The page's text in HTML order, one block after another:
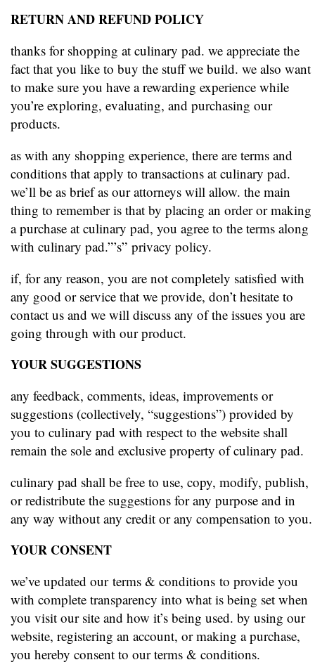
RETURN AND REFUND POLICY
thanks for shopping at culinary pad. we appreciate the
fact that you like to buy the stuff we build. we also want
to make sure you have a rewarding experience while
you’re exploring, evaluating, and purchasing our
products.
as with any shopping experience, there are terms and
conditions that apply to transactions at culinary pad.
we’ll be as brief as our attorneys will allow. the main
thing to remember is that by placing an order or making
a purchase at culinary pad, you agree to the terms along
with culinary pad.”’s” privacy policy.
if, for any reason, you are not completely satisfied with
any good or service that we provide, don’t hesitate to
contact us and we will discuss any of the issues you are
going through with our product.
YOUR SUGGESTIONS
any feedback, comments, ideas, improvements or
suggestions (collectively, “suggestions”) provided by
you to culinary pad with respect to the website shall
remain the sole and exclusive property of culinary pad.
culinary pad shall be free to use, copy, modify, publish,
or redistribute the suggestions for any purpose and in
any way without any credit or any compensation to you.
YOUR CONSENT
we’ve updated our terms & conditions to provide you
with complete transparency into what is being set when
you visit our site and how it’s being used. by using our
website, registering an account, or making a purchase,
you hereby consent to our terms & conditions.